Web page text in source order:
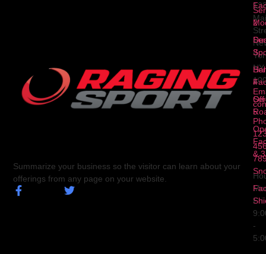
Summarize your business so the visitor can learn about your
offerings from any page on your website.
2
3
4
5
&
NY
Fri
-